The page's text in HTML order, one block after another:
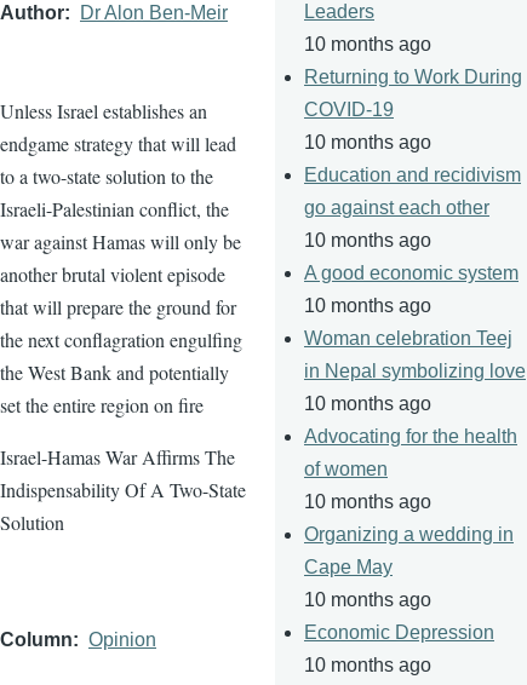
Author Dr Alon Ben-Meir
Unless Israel establishes an
endgame strategy that will lead
to a two-state solution to the
Israeli-Palestinian conflict, the
war against Hamas will only be
another brutal violent episode
that will prepare the ground for
the next conflagration engulfing
the West Bank and potentially
set the entire region on fire
Israel-Hamas War Affirms The
Indispensability Of A Two-State
Solution
Column Opinion
Leaders
10 months ago
Returning to Work During
COVID-19
10 months ago
Education and recidivism
go against each other
10 months ago
A good economic system
10 months ago
Woman celebration Teej
in Nepal symbolizing love
10 months ago
Advocating for the health
of women
10 months ago
Organizing a wedding in
Cape May
10 months ago
Economic Depression
10 months ago